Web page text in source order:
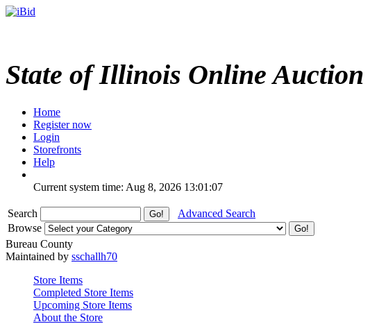
State of Illinois Online Auction
Home
Register now
Login
Storefronts
Help
Current system time: Aug 8, 2026 13:01:07
Search
Advanced Search
Browse
Bureau County
Maintained by sschallh70
Store Items
Completed Store Items
Upcoming Store Items
About the Store